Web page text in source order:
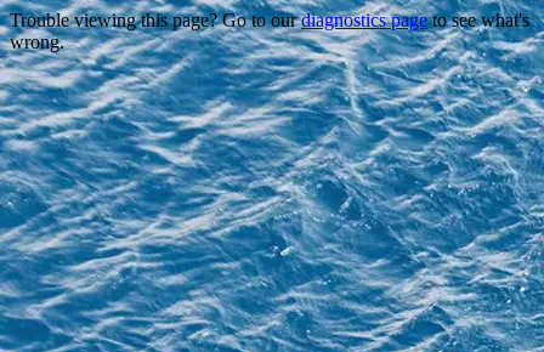
Trouble viewing this page? Go to ourdiagnostics pageto see what's
wrong.